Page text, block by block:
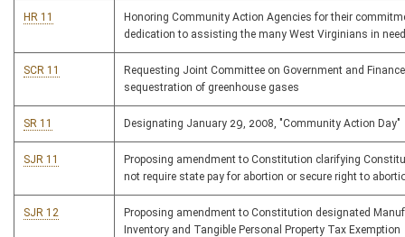
HR 11
Honoring Community Action Agencies for their
dedication to assisting the many West Virginians in need
SCR 11
Requesting Joint Committee on Government and
sequestration of greenhouse gases
SR 11 Designating January 29, 2008, "Community Action Day"
SJR 11
Proposing amendment to Constitution clarifying
not require state pay for abortion or secure right to
SJR 12
Proposing amendment to Constitution designated
Inventory and Tangible Personal Property Tax Exemption